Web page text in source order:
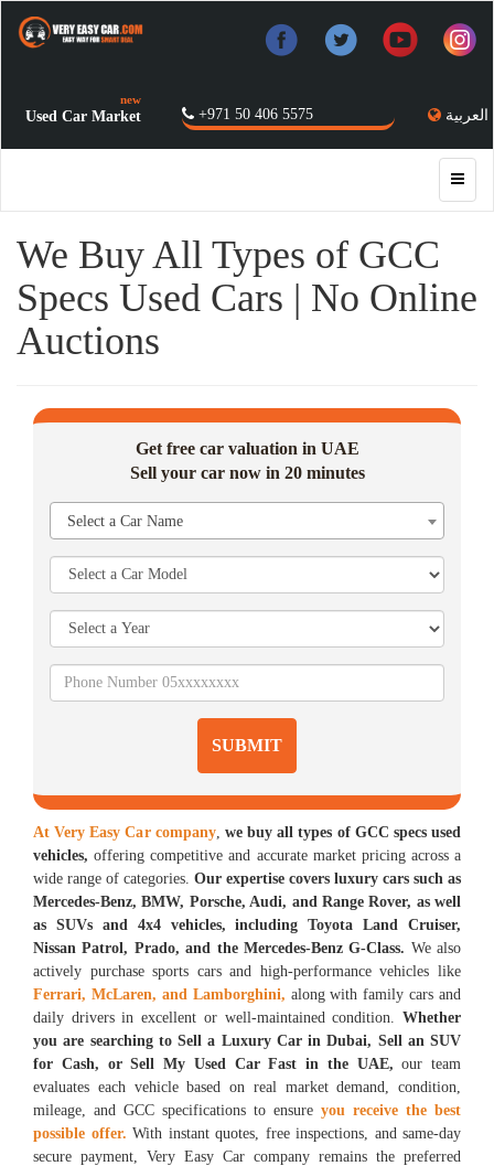
العربية +971 50 406 5575
Used Car Market
new
We Buy All Types of GCC
Specs Used Cars | No Online
Auctions
Get free car valuation in UAE
Sell your car now in 20 minutes
Select a Car Name
SUBMIT
At Very Easy Car company, we buy all types of GCC specs used
vehicles, offering competitive and accurate market pricing across a
wide range of categories. Our expertise covers luxury cars such as
Mercedes-Benz, BMW, Porsche, Audi, and Range Rover, as well
as SUVs and 4x4 vehicles, including Toyota Land Cruiser,
Nissan Patrol, Prado, and the Mercedes-Benz G-Class. We also
actively purchase sports cars and high-performance vehicles like
Ferrari, McLaren, and Lamborghini, along with family cars and
daily drivers in excellent or well-maintained condition. Whether
you are searching to Sell a Luxury Car in Dubai, Sell an SUV
for Cash, or Sell My Used Car Fast in the UAE,our team
evaluates each vehicle based on real market demand, condition,
mileage, and GCC specifications to ensure you receive the best
possible offer. With instant quotes, free inspections, and same-day
secure payment, Very Easy Car company remains the preferred